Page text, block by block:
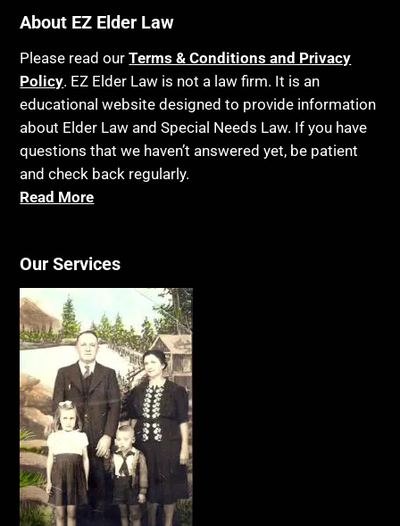
About EZ Elder Law
Please read ourTerms & Conditions and Privacy
Policy. EZ Elder Law is not a law firm. It is an
educational website designed to provide information
about Elder Law and Special Needs Law. If you have
questions that we haven’t answered yet, be patient
and check back regularly.
Read More
Our Services